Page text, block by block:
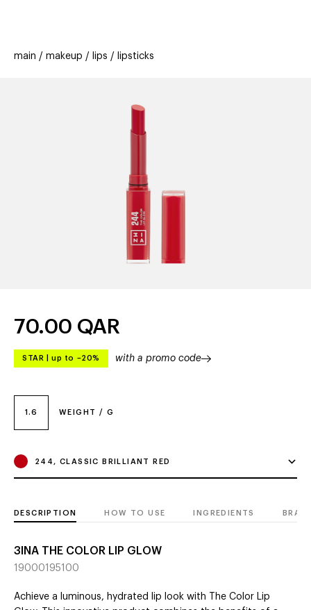
offers
stores new
main makeup lips lipsticks
1.6 WEIGHT / G
244, CLASSIC BRILLIANT RED
70.00 QAR
STAR up to –20% with a promo code
DESCRIPTION HOW TO USE INGREDIENTS
3INA THE COLOR LIP GLOW
19000195100
Achieve a luminous, hydrated lip look with The Color Lip